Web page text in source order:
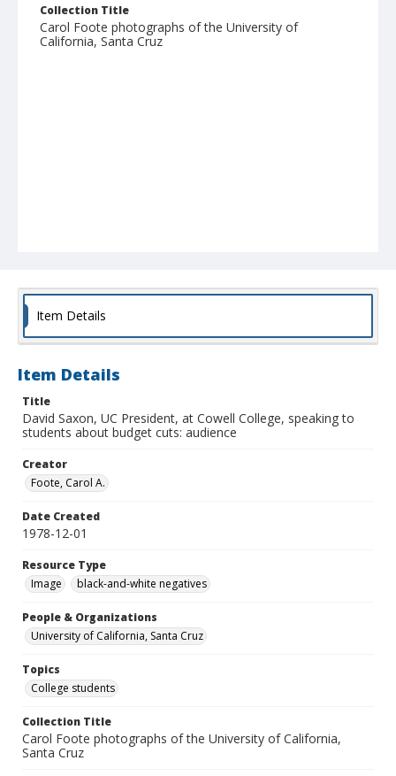
Collection Title
Carol Foote photographs of the University of
California, Santa Cruz
Item Details
Item Details
Title
David Saxon, UC President, at Cowell College, speaking to
students about budget cuts: audience
Creator
Foote, Carol A.
Date Created
1978-12-01
Resource Type
Image
black-and-white negatives
People & Organizations
University of California, Santa Cruz
Topics
College students
Collection Title
Carol Foote photographs of the University of California,
Santa Cruz